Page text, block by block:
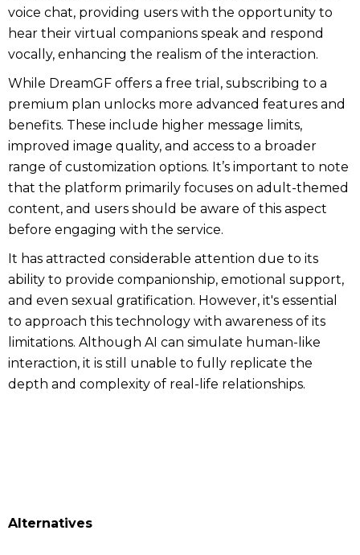
voice chat, providing users with the opportunity to
hear their virtual companions speak and respond
vocally, enhancing the realism of the interaction.
While DreamGF offers a free trial, subscribing to a
premium plan unlocks more advanced features and
benefits. These include higher message limits,
improved image quality, and access to a broader
range of customization options. It’s important to note
that the platform primarily focuses on adult-themed
content, and users should be aware of this aspect
before engaging with the service.
It has attracted considerable attention due to its
ability to provide companionship, emotional support,
and even sexual gratification. However, it's essential
to approach this technology with awareness of its
limitations. Although AI can simulate human-like
interaction, it is still unable to fully replicate the
depth and complexity of real-life relationships.
Alternatives